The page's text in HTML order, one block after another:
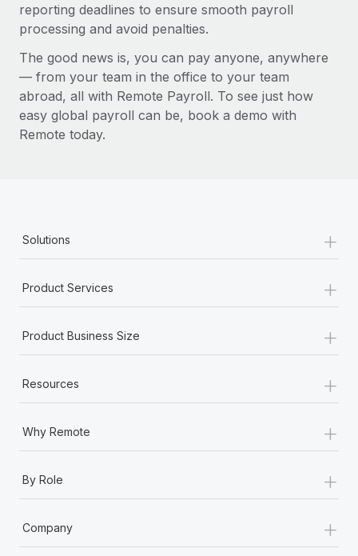
reporting deadlines to ensure smooth payroll
processing and avoid penalties.
The good news is, you can pay anyone, anywhere
— from your team in the office to your team
abroad, all with Remote Payroll. To see just how
easy global payroll can be, book a demo with
Remote today.
Solutions +
Product Services +
Product Business Size +
Resources +
Why Remote +
By Role +
Company +